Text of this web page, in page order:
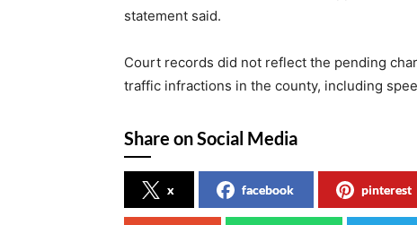
statement said.
Court records did not reflect the pending
traffic infractions in the county, including
Share on Social Media
x facebook pinterest